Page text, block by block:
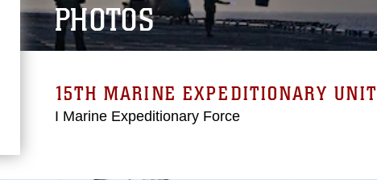
PHOTOS
15TH MARINE EXPEDITIONARY UNIT
I Marine Expeditionary Force